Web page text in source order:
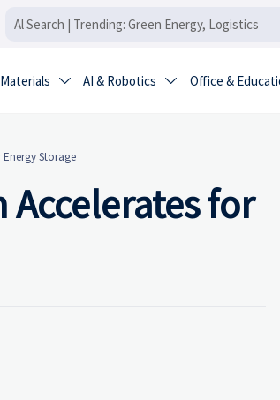
 AI & Robotics  Office &
Storage
for